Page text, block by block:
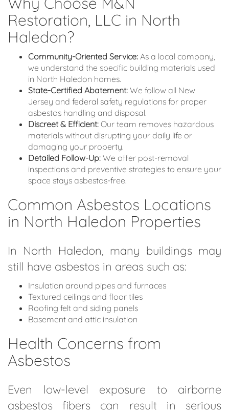
Restoration, LLC in North
Haledon?
Community-Oriented Service: As a local company,
we understand the specific building materials used
in North Haledon homes.
State-Certified Abatement: We follow all New
Jersey and federal safety regulations for proper
asbestos handling and disposal.
Discreet & Efficient: Our team removes hazardous
materials without disrupting your daily life or
damaging your property.
Detailed Follow-Up: We offer post-removal
inspections and preventive strategies to ensure your
space stays asbestos-free.
Common Asbestos Locations
in North Haledon Properties
In North Haledon, many buildings may
still have asbestos in areas such as:
Insulation around pipes and furnaces
Textured ceilings and floor tiles
Roofing felt and siding panels
Basement and attic insulation
Health Concerns from
Asbestos
Even low-level exposure to airborne
asbestos fibers can result in serious